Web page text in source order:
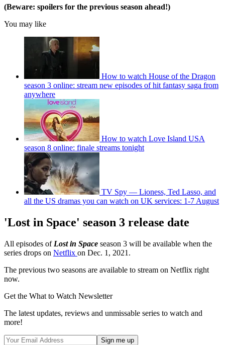
(Beware: spoilers for the previous season ahead!)
You may like
How to watch House of the Dragon
season 3 online: stream new episodes of hit fantasy saga from
anywhere
How to watch Love Island USA
season 8 online: finale streams tonight
TV Spy — Lioness, Ted Lasso, and
all the US dramas you can watch on UK services: 1-7 August
'Lost in Space' season 3 release date
All episodes of Lost in Space season 3 will be available when the
series drops on Netflix on Dec. 1, 2021.
The previous two seasons are available to stream on Netflix right
now.
Get the What to Watch Newsletter
The latest updates, reviews and unmissable series to watch and
more!